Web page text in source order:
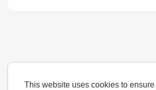
This website uses cookies to